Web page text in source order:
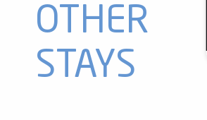
OTHER
STAYS